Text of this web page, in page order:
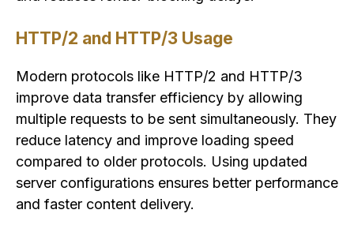
HTTP/2 and HTTP/3 Usage
Modern protocols like HTTP/2 and HTTP/3
improve data transfer efficiency by allowing
multiple requests to be sent simultaneously. They
reduce latency and improve loading speed
compared to older protocols. Using updated
server configurations ensures better performance
and faster content delivery.